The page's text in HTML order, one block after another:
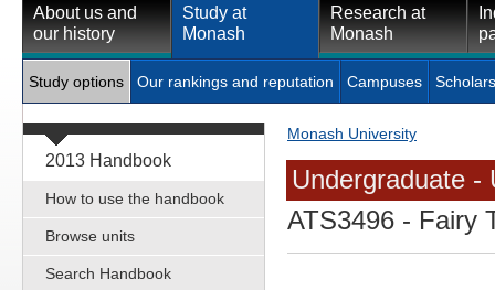
About us and
our history
Study at
Monash
Research at
Monash
Study options Our rankings and reputation Campuses
2013 Handbook
How to use the handbook
Browse units
Search Handbook
Monash University
Undergraduate -
ATS3496 - Fairy